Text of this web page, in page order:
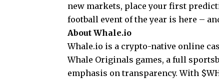
new markets, place your first
football event of the year is here –
About Whale.io
Whale.io is a crypto-native online
Whale Originals games, a full
emphasis on transparency. With